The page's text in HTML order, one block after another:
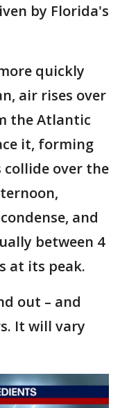
by Florida's
quickly
air rises over
the Atlantic
it, forming
collide over the
and
between 4
at its peak.
out – and
It will vary